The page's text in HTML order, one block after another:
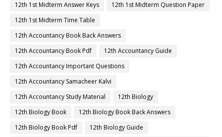
12th 1st Midterm Answer Keys
12th 1st Midterm Question Paper
12th 1st Midterm Time Table
12th Accountancy Book Back Answers
12th Accountancy Book Pdf
12th Accountancy Guide
12th Accountancy Important Questions
12th Accountancy Samacheer Kalvi
12th Accountancy Study Material
12th Biology
12th Biology Book
12th Biology Book Back Answers
12th Biology Book Pdf
12th Biology Guide